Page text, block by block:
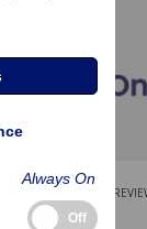
PEER-
ARTICLE
Always On
Off